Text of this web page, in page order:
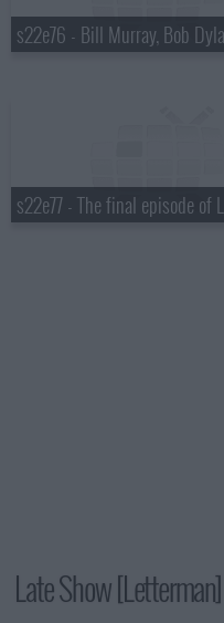
s22e76 - Bill Murray, Bob
Late Show